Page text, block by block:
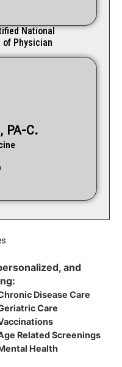
National
of Physician
PA-C.
and
Disease Care
Care
Related Screenings
Health